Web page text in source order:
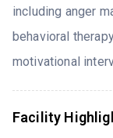
including anger
behavioral
motivational
Facility